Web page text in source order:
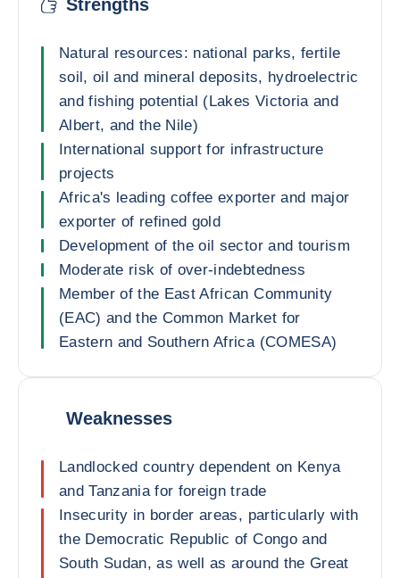
Strengths
Natural resources: national parks, fertile
soil, oil and mineral deposits, hydroelectric
and fishing potential (Lakes Victoria and
Albert, and the Nile)
International support for infrastructure
projects
Africa's leading coffee exporter and major
exporter of refined gold
Development of the oil sector and tourism
Moderate risk of over-indebtedness
Member of the East African Community
(EAC) and the Common Market for
Eastern and Southern Africa (COMESA)
Weaknesses
Landlocked country dependent on Kenya
and Tanzania for foreign trade
Insecurity in border areas, particularly with
the Democratic Republic of Congo and
South Sudan, as well as around the Great